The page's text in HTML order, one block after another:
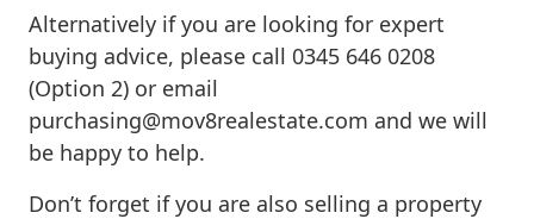
Alternatively if you are looking for expert
buying advice, please call 0345 646 0208
(Option 2) or email
purchasing@mov8realestate.com and we will
be happy to help.
Don’t forget if you are also selling a property